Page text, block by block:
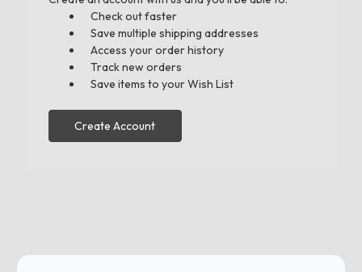
Check out faster
Save multiple shipping addresses
Access your order history
Track new orders
Save items to your Wish List
Create Account